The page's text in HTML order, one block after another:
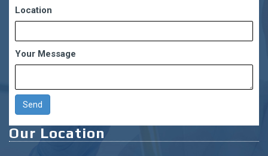
Location
Your Message
Our Location